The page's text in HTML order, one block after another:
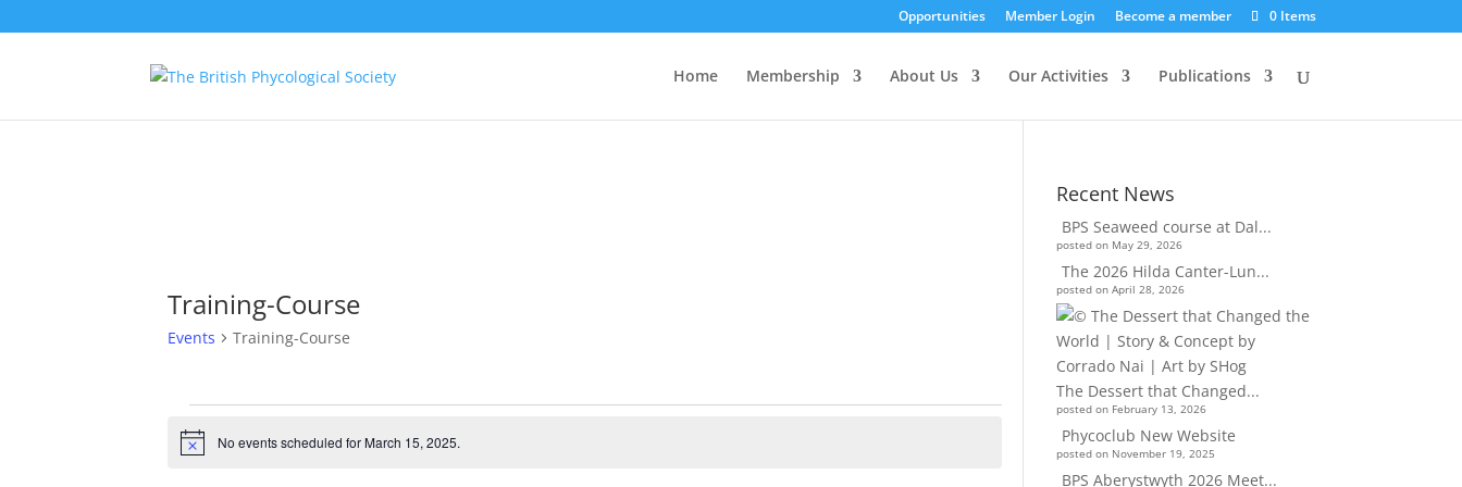
Opportunities Member Login Become a member 0 Items
Home Membership About Us Our Activities Publications
Training-Course
Events Training-Course
Events
for
Notice No events scheduled for March 15, 2025.
Recent News
BPS Seaweed course at Dal...
posted on May 29, 2026
The 2026 Hilda Canter-Lun...
posted on April 28, 2026
The Dessert that Changed...
posted on February 13, 2026
Phycoclub New Website
posted on November 19, 2025
BPS Aberystwyth 2026 Meet...